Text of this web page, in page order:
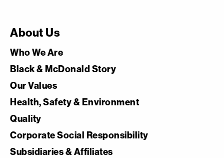
About Us
Who We Are
Black & McDonald Story
Our Values
Health, Safety & Environment
Quality
Corporate Social Responsibility
Subsidiaries & Affiliates